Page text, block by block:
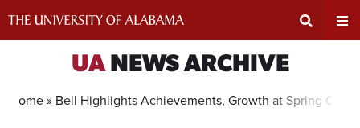
Search
UANEWS ARCHIVE
Home » Bell Highlights Achievements, Growth at Spring